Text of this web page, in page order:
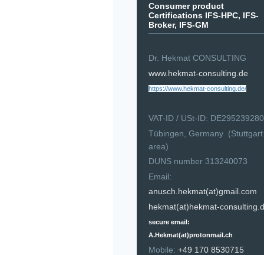
Consumer product
Certifications IFS-HPC, IFS-
Broker, IFS-GM
Dr. Hekmat CONSULTING
www.hekmat-consulting.de
https://www.hekmat-consulting.de/
VAT-ID / USt-ID: DE295239280
Tübingen, Germany (Stuttgart
area)
DUNS number 313240073
Email:
anusch.hekmat(at)gmail.com
hekmat(at)hekmat-
secure email:
A.Hekmat(at)protonmail.ch
Mobile: +49 170 8530715